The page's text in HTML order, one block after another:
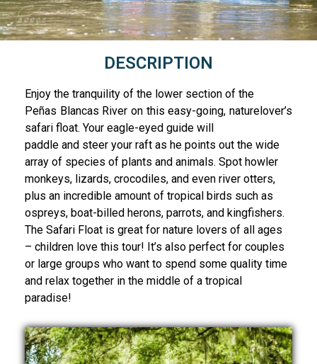
DESCRIPTION
Enjoy the tranquility of the lower section of the
Peñas Blancas River on this easy-going, naturelover’s
safari float. Your eagle-eyed guide will
paddle and steer your raft as he points out the wide
array of species of plants and animals. Spot howler
monkeys, lizards, crocodiles, and even river otters,
plus an incredible amount of tropical birds such as
ospreys, boat-billed herons, parrots, and kingfishers.
The Safari Float is great for nature lovers of all ages
– children love this tour! It’s also perfect for couples
or large groups who want to spend some quality time
and relax together in the middle of a tropical
paradise!